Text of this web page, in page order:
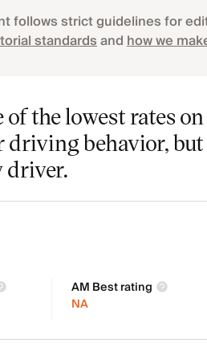
follows strict guidelines for
standardsandhow we
of the lowest rates
behavior,
driver.
AM Best rating
NA